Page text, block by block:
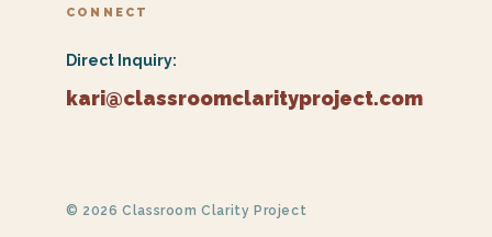
CONNECT
Direct Inquiry:
kari@classroomclarityproject.com
© 2026 Classroom Clarity Project